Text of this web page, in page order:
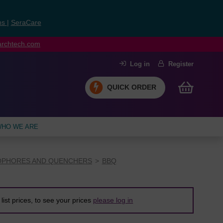
SeraCare
Log in Register
QUICK ORDER
WE ARE
AND QUENCHERS
BBQ
prices, to see your prices please log in